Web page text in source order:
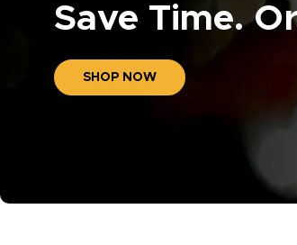
Save Time.
SHOP NOW